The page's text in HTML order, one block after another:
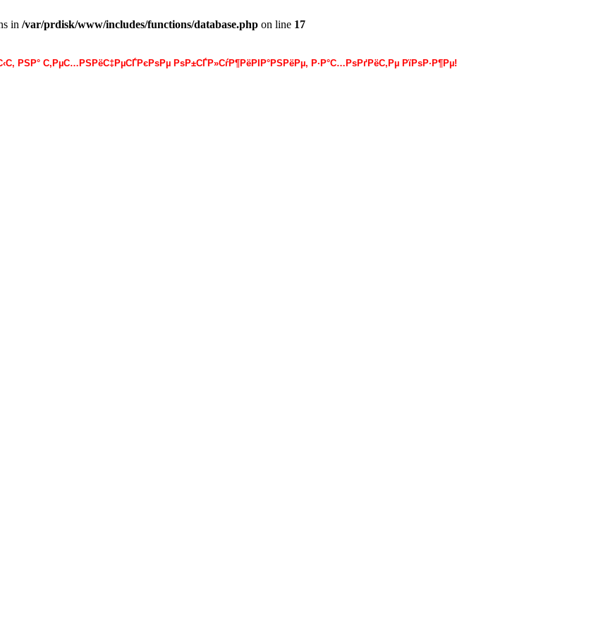
in /var/prdisk/www/includes/functions/database.php on line 17
РЅР° С‚РµС…РЅРёС‡РµСЃРєРѕРµ РѕР±СЃР»СѓР¶РёРІР°РЅРёРµ, Р·Р°С…РѕРґРёС‚Рµ РїРѕР·Р¶Рµ!